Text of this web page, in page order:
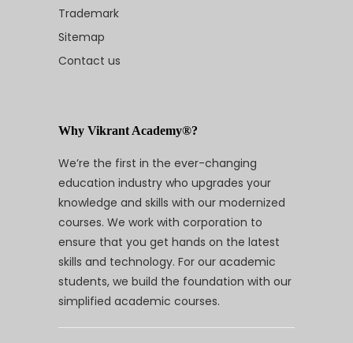
Trademark
Sitemap
Contact us
Why Vikrant Academy®?
We’re the first in the ever-changing
education industry who upgrades your
knowledge and skills with our modernized
courses. We work with corporation to
ensure that you get hands on the latest
skills and technology. For our academic
students, we build the foundation with our
simplified academic courses.